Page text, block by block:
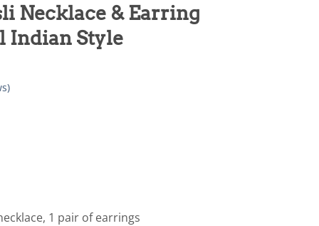
Necklace & Earring
Indian Style
1 pair of earrings